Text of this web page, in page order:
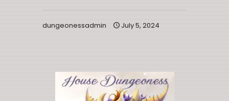
dungeonessadmin July 5, 2024